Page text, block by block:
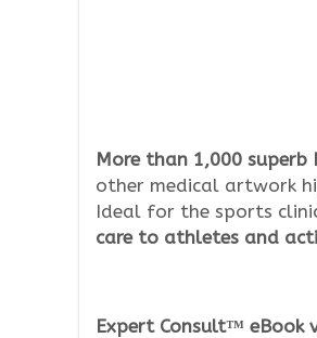
More than 1,000 superb
other medical artwork
Ideal for the sports
care to athletes and
Expert Consult™ eBook